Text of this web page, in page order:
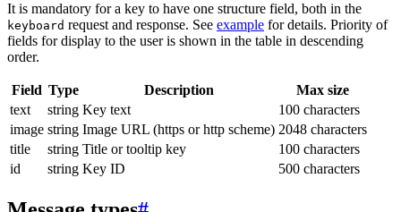
It is mandatory for a key to have one structure field, both in the
keyboard request and response. See example for details. Priority of
fields for display to the user is shown in the table in descending
order.
Field Type Description
Max size
text
string Key text
100 characters
image string Image URL (https or http scheme) 2048 characters
title
string Title or tooltip key
100 characters
id
string Key ID 500 characters